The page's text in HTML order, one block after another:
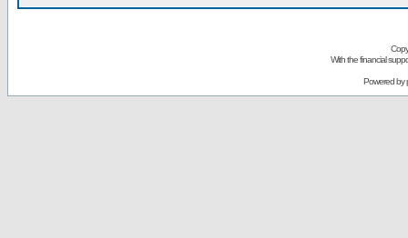
With the financial
Powered by